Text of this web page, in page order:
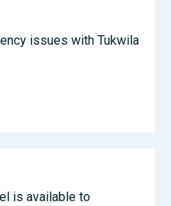
issues with Tukwila
is available to